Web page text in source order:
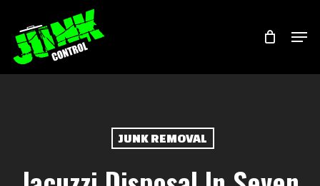
main
content
JUNK REMOVAL